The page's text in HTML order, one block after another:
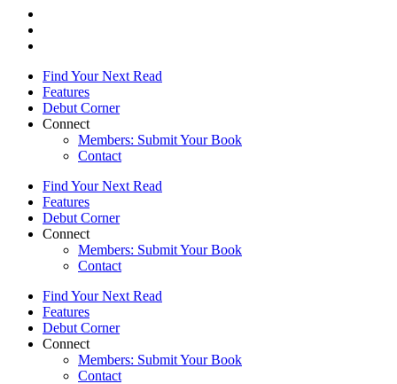
Find Your Next Read
Features
Debut Corner
Connect
Members: Submit Your Book
Contact
Find Your Next Read
Features
Debut Corner
Connect
Members: Submit Your Book
Contact
Find Your Next Read
Features
Debut Corner
Connect
Members: Submit Your Book
Contact